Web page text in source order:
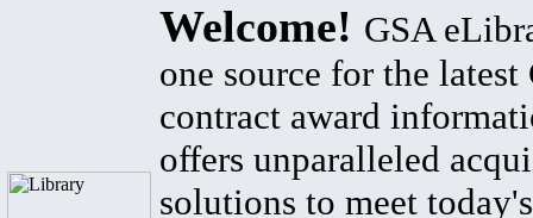
Welcome! GSA
one source for the latest
contract award
offers unparalleled
solutions to meet